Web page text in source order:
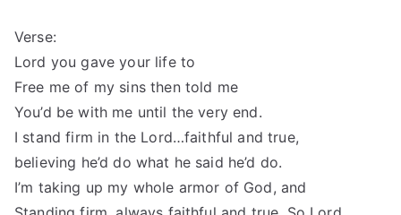
Verse:
Lord you gave your life to
Free me of my sins then told me
You’d be with me until the very end.
I stand firm in the Lord…faithful and true,
believing he’d do what he said he’d do.
I’m taking up my whole armor of God, and